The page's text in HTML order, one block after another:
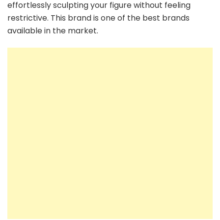
effortlessly sculpting your figure without feeling
restrictive. This brand is one of the best brands
available in the market.